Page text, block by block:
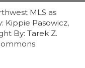
MLS as
Kippie Pasowicz,
By: Tarek Z.